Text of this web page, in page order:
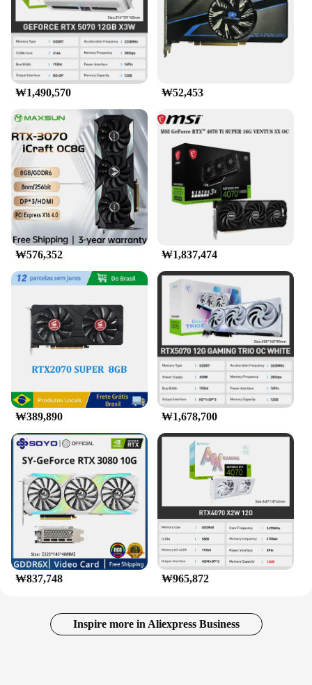
₩1,490,570 ₩52,453
₩576,352 ₩1,837,474
₩389,890 ₩1,678,700
₩837,748 ₩965,872
Inspire more in Aliexpress Business